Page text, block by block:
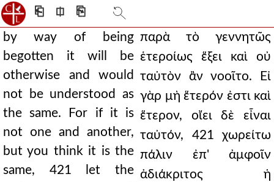
⎗ ⎅ ⎘
by way of being
begotten it will be
otherwise and would
not be understood as
the same. For if it is
not one and another,
but you think it is the
same, 421 let the
παρὰ τὸ γεννητῶς
ἑτεροίως ἕξει καὶ οὐ
ταὐτὸν ἂν νοοῖτο. Εἰ
γὰρ μὴ ἕτερόν ἐστι καὶ
ἕτερον, οἴει δὲ εἶναι
ταὐτόν, 421 χωρείτω
πάλιν ἐπ' ἀμφοῖν
ἀδιάκριτος ἡ